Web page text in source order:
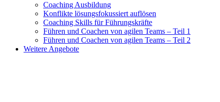
Coaching Ausbildung
Konflikte lösungsfokussiert auflösen
Coaching Skills für Führungskräfte
Führen und Coachen von agilen Teams – Teil 1
Führen und Coachen von agilen Teams – Teil 2
Weitere Angebote